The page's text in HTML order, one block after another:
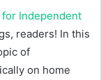
Independent
readers! In this
of
on home